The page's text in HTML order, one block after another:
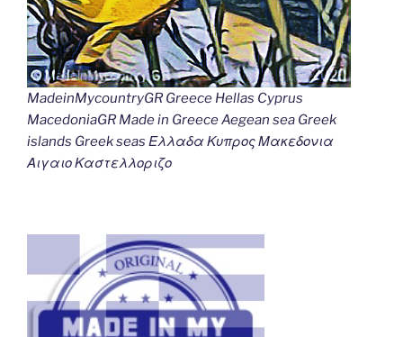
MadeinMycountryGR Greece Hellas Cyprus
MacedoniaGR Made in Greece Aegean sea Greek
islands Greek seas Ελλαδα Κυπρος Μακεδονια
Αιγαιο Καστελλοριζο